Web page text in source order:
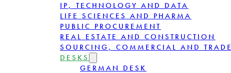
IP, TECHNOLOGY AND DATA
LIFE SCIENCES AND PHARMA
PUBLIC PROCUREMENT
REAL ESTATE AND CONSTRUCTION
SOURCING, COMMERCIAL AND TRADE
DESKS
GERMAN DESK